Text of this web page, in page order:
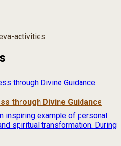
activities
through Divine Guidance
inspiring example of personal
spiritual transformation. During